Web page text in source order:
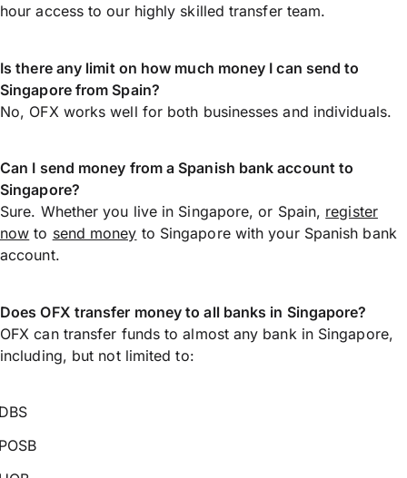
hour access to our highly skilled transfer team.
Is there any limit on how much money I can send to
Singapore from Spain?
No, OFX works well for both businesses and individuals.
Can I send money from a Spanish bank account to
Singapore?
Sure. Whether you live in Singapore, or Spain, register
now to send money to Singapore with your Spanish bank
account.
Does OFX transfer money to all banks in Singapore?
OFX can transfer funds to almost any bank in Singapore,
including, but not limited to: